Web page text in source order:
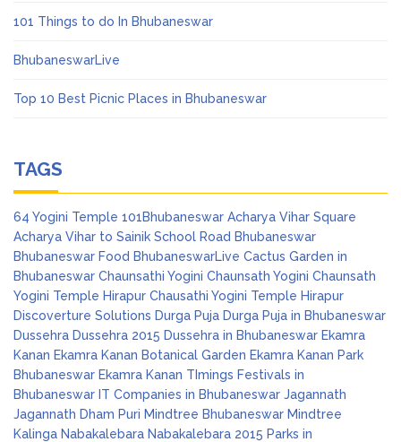
101 Things to do In Bhubaneswar
BhubaneswarLive
Top 10 Best Picnic Places in Bhubaneswar
TAGS
64 Yogini Temple 101Bhubaneswar Acharya Vihar Square
Acharya Vihar to Sainik School Road Bhubaneswar
Bhubaneswar Food BhubaneswarLive Cactus Garden in
Bhubaneswar Chaunsathi Yogini Chaunsath Yogini Chaunsath
Yogini Temple Hirapur Chausathi Yogini Temple Hirapur
Discoverture Solutions Durga Puja Durga Puja in Bhubaneswar
Dussehra Dussehra 2015 Dussehra in Bhubaneswar Ekamra
Kanan Ekamra Kanan Botanical Garden Ekamra Kanan Park
Bhubaneswar Ekamra Kanan TImings Festivals in
Bhubaneswar IT Companies in Bhubaneswar Jagannath
Jagannath Dham Puri Mindtree Bhubaneswar Mindtree
Kalinga Nabakalebara Nabakalebara 2015 Parks in